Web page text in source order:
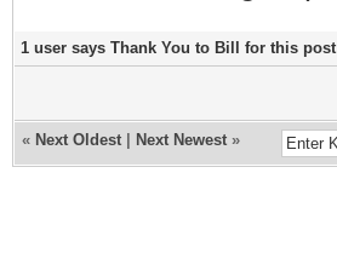
1 user says Thank You to Bill for this post
« Next Oldest Next Newest »